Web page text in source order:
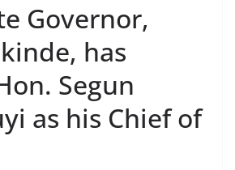
Governor,
has
Segun
as his Chief of